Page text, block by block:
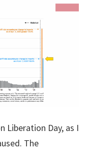
Liberation Day, as I
The